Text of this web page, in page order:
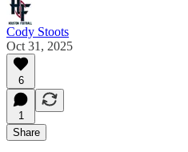
Cody Stoots
Oct 31, 2025
6
1
Share